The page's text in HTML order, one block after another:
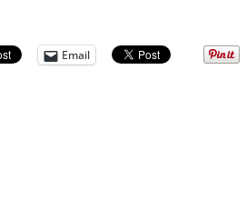
Email